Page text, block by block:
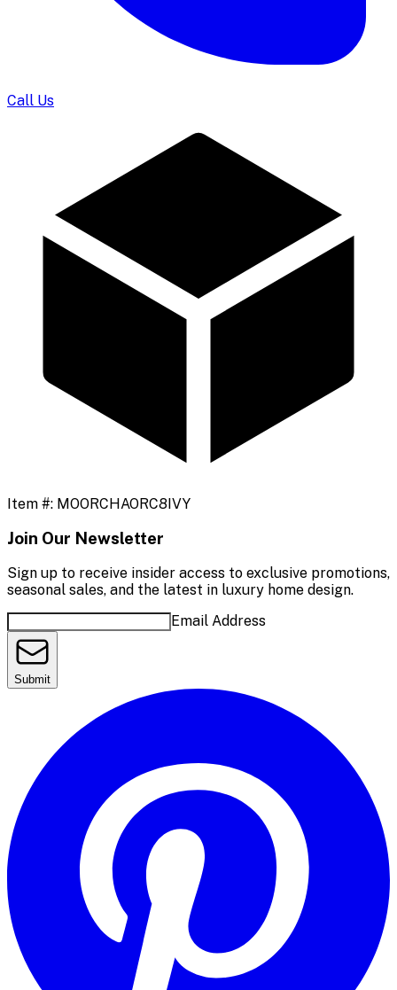
Call Us
Item #: MOORCHAORC8IVY
Join Our Newsletter
Sign up to receive insider access to exclusive promotions,
seasonal sales, and the latest in luxury home design.
Email Address
Submit